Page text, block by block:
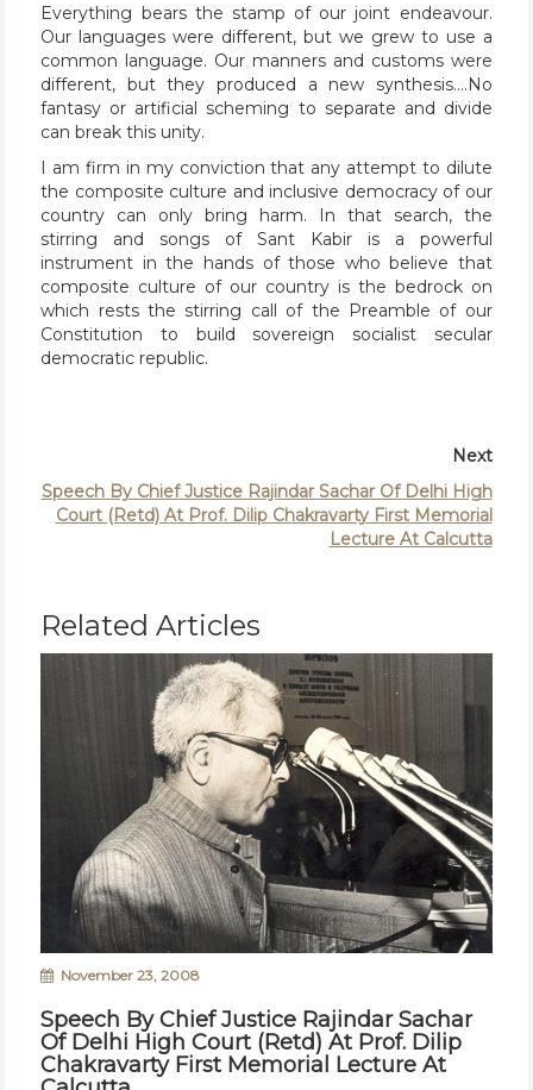
Everything bears the stamp of our joint endeavour.
Our languages were different, but we grew to use a
common language. Our manners and customs were
different, but they produced a new synthesis….No
fantasy or artificial scheming to separate and divide
can break this unity.
I am firm in my conviction that any attempt to dilute
the composite culture and inclusive democracy of our
country can only bring harm. In that search, the
stirring and songs of Sant Kabir is a powerful
instrument in the hands of those who believe that
composite culture of our country is the bedrock on
which rests the stirring call of the Preamble of our
Constitution to build sovereign socialist secular
democratic republic.
Next
Speech By Chief Justice Rajindar Sachar Of Delhi High
Court (Retd) At Prof. Dilip Chakravarty First Memorial
Lecture At Calcutta
Related Articles
November 23, 2008
Speech By Chief Justice Rajindar Sachar
Of Delhi High Court (Retd) At Prof. Dilip
Chakravarty First Memorial Lecture At